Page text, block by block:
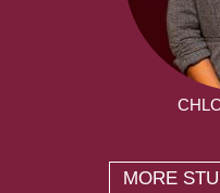
MORE